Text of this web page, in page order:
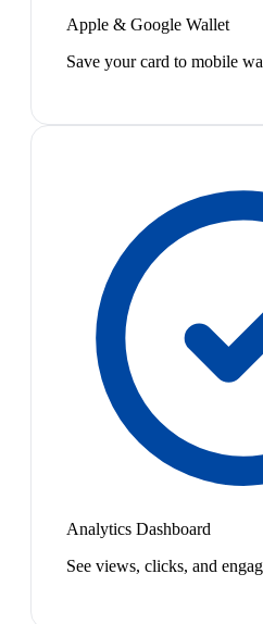
Apple & Google Wallet
Save your card to mobile
Analytics Dashboard
See views, clicks, and